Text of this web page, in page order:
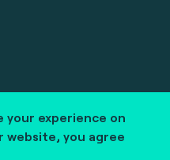
your experience on
website, you agree
rights reserved.